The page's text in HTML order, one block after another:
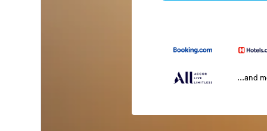
...and